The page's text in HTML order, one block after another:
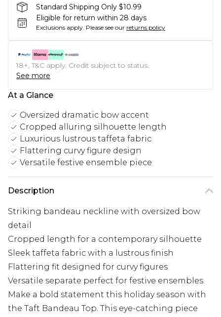
Standard Shipping Only $10.99
Eligible for return within 28 days
Exclusions apply. Please see our returns policy
18+, T&C apply. Credit subject to status.
See more
At a Glance
Oversized dramatic bow accent
Cropped alluring silhouette length
Luxurious lustrous taffeta fabric
Flattering curvy figure design
Versatile festive ensemble piece
Description
Striking bandeau neckline with oversized bow
detail
Cropped length for a contemporary silhouette
Sleek taffeta fabric with a lustrous finish
Flattering fit designed for curvy figures
Versatile separate perfect for festive ensembles
Make a bold statement this holiday season with
the Taft Bandeau Top. This eye-catching piece